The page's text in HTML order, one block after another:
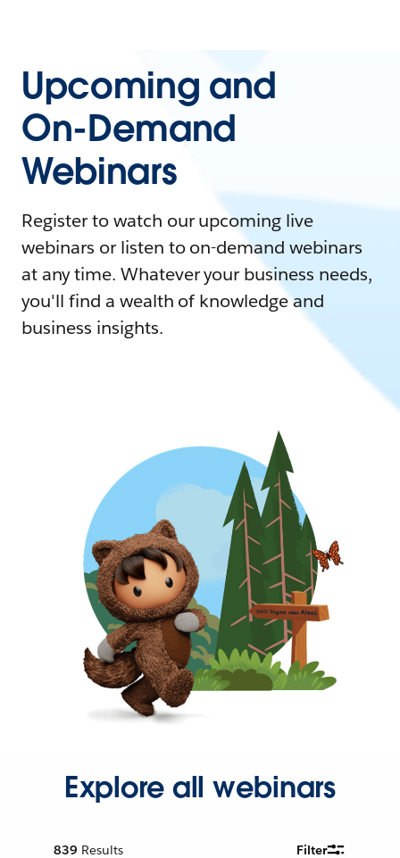
Upcoming and
On-Demand
Webinars
Register to watch our upcoming live
webinars or listen to on-demand webinars
at any time. Whatever your business needs,
you'll find a wealth of knowledge and
business insights.
Explore all webinars
839 Results Filter